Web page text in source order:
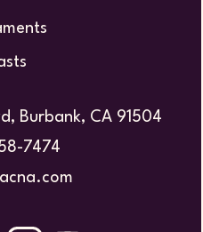
Burbank, CA 91504
7474